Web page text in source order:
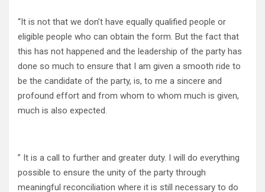
“It is not that we don’t have equally qualified people or
eligible people who can obtain the form. But the fact that
this has not happened and the leadership of the party has
done so much to ensure that I am given a smooth ride to
be the candidate of the party, is, to me a sincere and
profound effort and from whom to whom much is given,
much is also expected.
” It is a call to further and greater duty. I will do everything
possible to ensure the unity of the party through
meaningful reconciliation where it is still necessary to do